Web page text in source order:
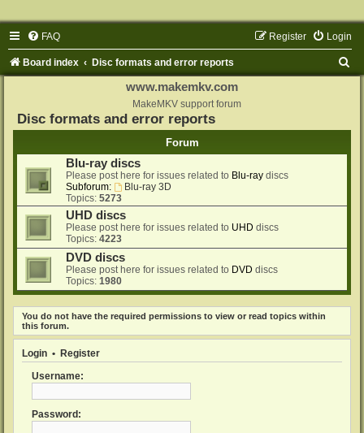
FAQ Login
Register
Board index Disc formats and error reports
www.makemkv.com
MakeMKV support forum
Disc formats and error reports
Forum
Blu-ray discs
Please post here for issues related to Blu-ray discs
Subforum:
Blu-ray 3D
Topics: 5273
UHD discs
Please post here for issues related to UHD discs
Topics: 4223
DVD discs
Please post here for issues related to DVD discs
Topics: 1980
You do not have the required permissions to view or read topics within
this forum.
Login • Register
Username:
Password: